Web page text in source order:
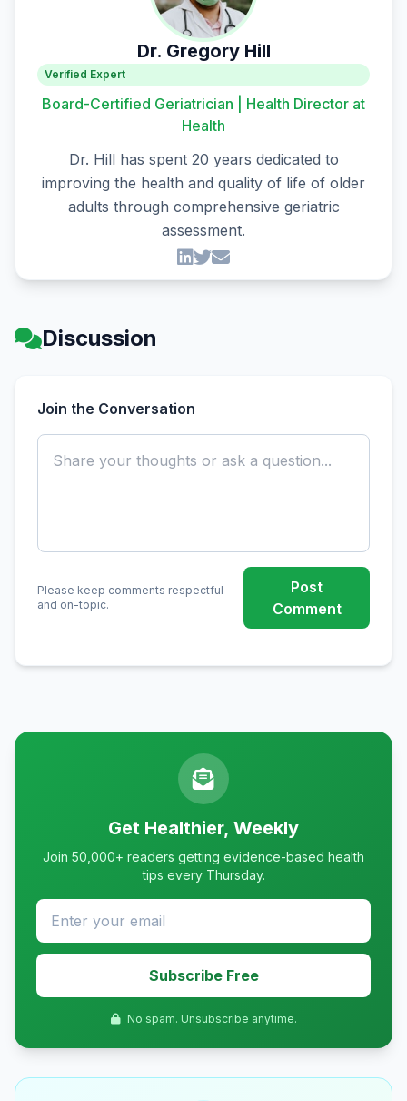
Dr. Gregory Hill
Verified Expert
Board-Certified Geriatrician | Health Director at
Health
Dr. Hill has spent 20 years dedicated to
improving the health and quality of life of older
adults through comprehensive geriatric
assessment.
Discussion
Join the Conversation
Please keep comments respectful
and on-topic.
Post
Comment
Get Healthier, Weekly
Join 50,000+ readers getting evidence-based health
tips every Thursday.
Subscribe Free
No spam. Unsubscribe anytime.